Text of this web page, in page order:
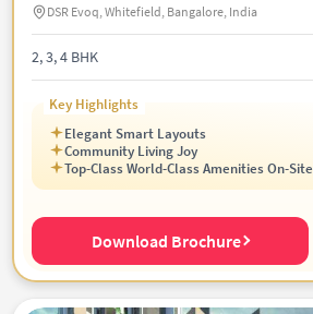
DSR Evoq, Whitefield, Bangalore, India
2, 3, 4 BHK
Key Highlights
Elegant Smart Layouts
Community Living Joy
Top-Class World-Class Amenities On-Site
Download Brochure